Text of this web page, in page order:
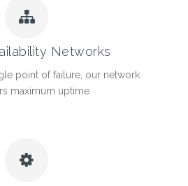
Networks
point of failure, our network
maximum uptime.